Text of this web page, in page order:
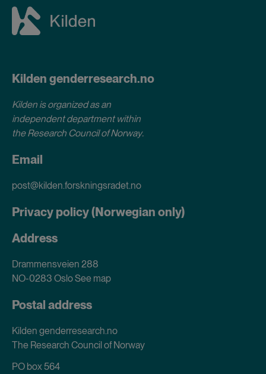
Kilden genderresearch.no
Kilden is organized as an
independent department within
the Research Council of Norway.
Email
post@kilden.forskningsradet.no
Privacy policy (Norwegian only)
Address
Drammensveien 288
NO-0283 OsloSee map
Postal address
Kilden genderresearch.no
The Research Council of Norway
PO box 564